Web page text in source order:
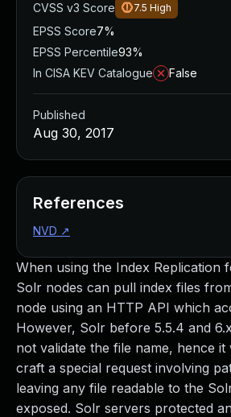
When using the Index Replication
Solr nodes can pull index files
node using an HTTP API which
However, Solr before 5.5.4 and
not validate the file name, hence it
craft a special request involving
leaving any file readable to the
exposed. Solr servers protected
CVSS v3 Score
7.5 High
EPSS Score7%
EPSS Percentile93%
In CISA KEV Catalogue
False
Published
Aug 30, 2017
References
NVD ↗